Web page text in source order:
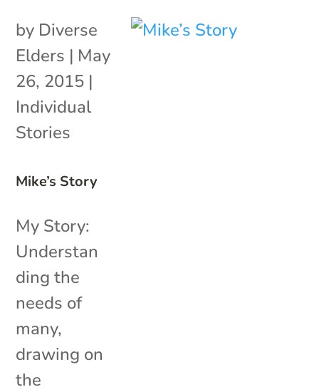
Mike’s Story
by Diverse
Elders | May
26, 2015 |
Individual
Stories
My Story:
Understan
ding the
needs of
many,
drawing on
the